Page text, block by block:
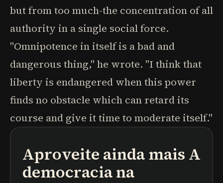
but from too much-the concentration of all
authority in a single social force.
"Omnipotence in itself is a bad and
dangerous thing," he wrote. "I think that
liberty is endangered when this power
finds no obstacle which can retard its
course and give it time to moderate itself."
Aproveite ainda mais A
democracia na
podcasts
resumos de livros
trilhas de aprendizagem